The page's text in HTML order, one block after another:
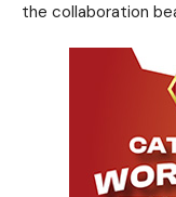
the collaboration